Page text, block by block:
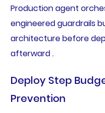
Production agent
engineered guardrails
architecture before
afterward .
Deploy Step
Prevention